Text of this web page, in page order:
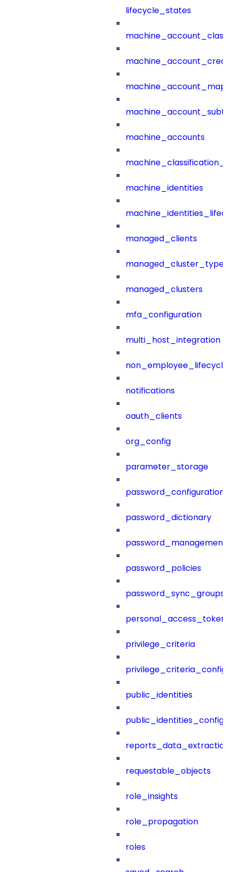
lifecycle_states
machine_accounts
machine_identities
managed_clients
managed_clusters
mfa_configuration
multi_host_integration
notifications
oauth_clients
org_config
parameter_storage
password_configuration
password_dictionary
password_management
password_policies
password_sync_groups
privilege_criteria
public_identities
public_identities_config
requestable_objects
role_insights
role_propagation
roles